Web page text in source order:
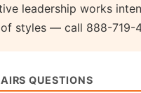
leadership works
styles — call 888-
QUESTIONS